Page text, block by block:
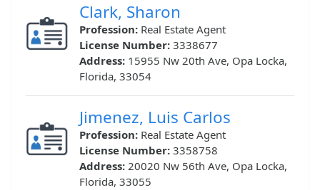
Clark, Sharon
Profession: Real Estate Agent
License Number: 3338677
Address: 15955 Nw 20th Ave, Opa Locka,
Florida, 33054
Jimenez, Luis Carlos
Profession: Real Estate Agent
License Number: 3358758
Address: 20020 Nw 56th Ave, Opa Locka,
Florida, 33055